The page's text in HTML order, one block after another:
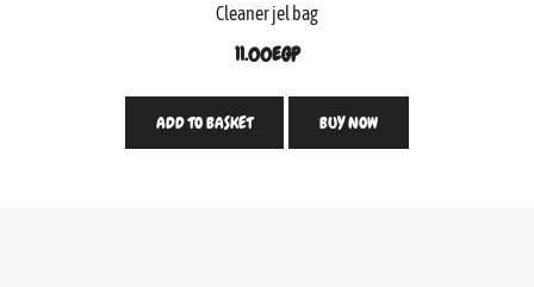
Cleaner jel bag
11.00EGP
ADD TO BASKET BUY NOW